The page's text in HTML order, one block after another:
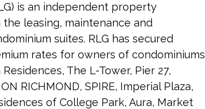
is an independent property
leasing, maintenance and
suites. RLG has secured
rates for owners of condominiums
The L-Tower, Pier 27,
RICHMOND, SPIRE, Imperial Plaza,
of College Park, Aura, Market